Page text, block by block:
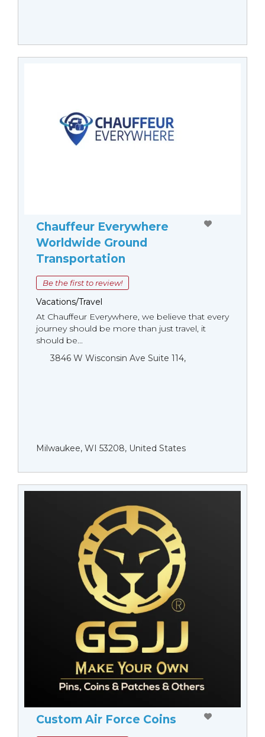
Chauffeur Everywhere
Worldwide Ground
Transportation
Be the first to review!
Vacations/Travel
At Chauffeur Everywhere, we believe that every
journey should be more than just travel, it
should be...
3846 W Wisconsin Ave Suite 114,
Milwaukee, WI 53208, United States
Custom Air Force Coins